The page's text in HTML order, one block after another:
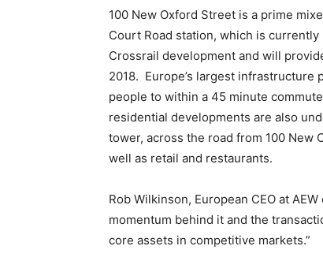
100 New Oxford Street is a prime
Court Road station, which is
Crossrail development and will
2018. Europe’s largest infrastructure
people to within a 45 minute
residential developments are also
tower, across the road from 100 New
well as retail and restaurants.
Rob Wilkinson, European CEO at
momentum behind it and the
core assets in competitive markets.”